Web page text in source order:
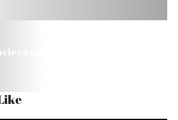
and History in Brazil Land